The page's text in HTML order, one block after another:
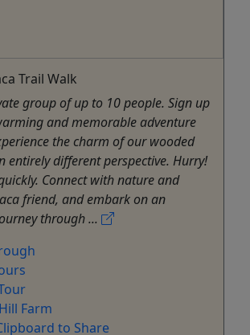
Trail Walk
group of up to 10 people. Sign up
and memorable adventure
the charm of our wooded
entirely different perspective. Hurry!
Connect with nature and
friend, and embark on an
through ...
Farm
to Share